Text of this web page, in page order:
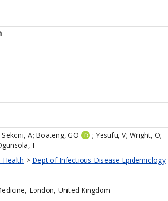
Sekoni, A; Boateng, GO ;Yesufu, V; Wright, O;
F
Health > Dept of Infectious Disease Epidemiology
London, United Kingdom